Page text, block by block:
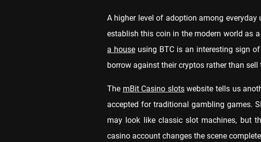
A higher level of adoption among
establish this coin in the modern world as
a house using BTC is an interesting sign
borrow against their cryptos rather than sell
The mBit Casino slotswebsite tells us
accepted for traditional gambling games.
may look like classic slot machines, but
casino account changes the scene